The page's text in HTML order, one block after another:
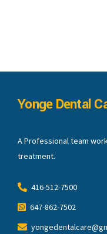
Yonge Dental
A Professional team
treatment.
416-512-7500
647-862-7502